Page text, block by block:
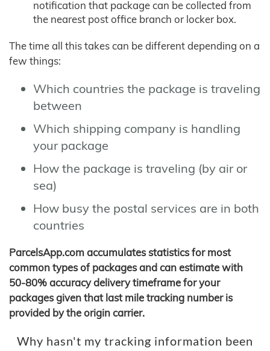
notification that package can be collected from
the nearest post office branch or locker box.
The time all this takes can be different depending on a
few things:
Which countries the package is traveling
between
Which shipping company is handling
your package
How the package is traveling (by air or
sea)
How busy the postal services are in both
countries
ParcelsApp.com accumulates statistics for most
common types of packages and can estimate with
50-80% accuracy delivery timeframe for your
packages given that last mile tracking number is
provided by the origin carrier.
Why hasn't my tracking information been